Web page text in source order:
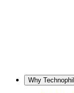
Why